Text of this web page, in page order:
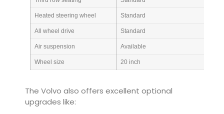
Heated steering wheel Standard
All wheel drive Standard
Air suspension Available
Wheel size 20 inch
The Volvo also offers excellent optional
upgrades like: